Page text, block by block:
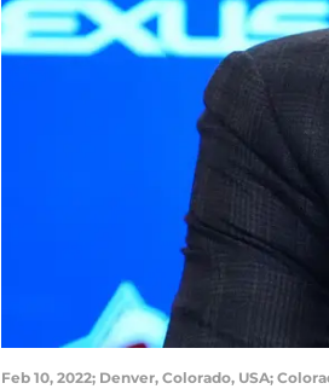
Feb 10, 2022; Denver, Colorado, USA;